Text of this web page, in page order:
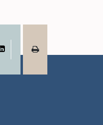
LinkedIn